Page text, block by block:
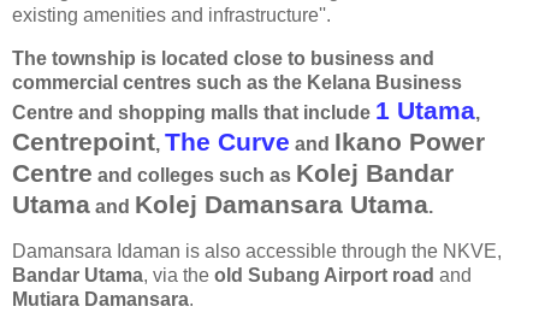
existing amenities and infrastructure''.
The township is located close to business and
commercial centres such as the Kelana Business
Centre and shopping malls that include 1 Utama,
Centrepoint, The Curve and Ikano Power
Centre and colleges such as Kolej Bandar
Utama and Kolej Damansara Utama.
Damansara Idaman is also accessible through the NKVE,
Bandar Utama, via the old Subang Airport road and
Mutiara Damansara.